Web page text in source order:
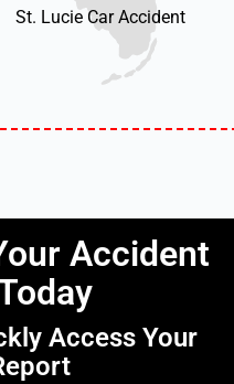
St. Lucie Car Accident
Accident
Access Your